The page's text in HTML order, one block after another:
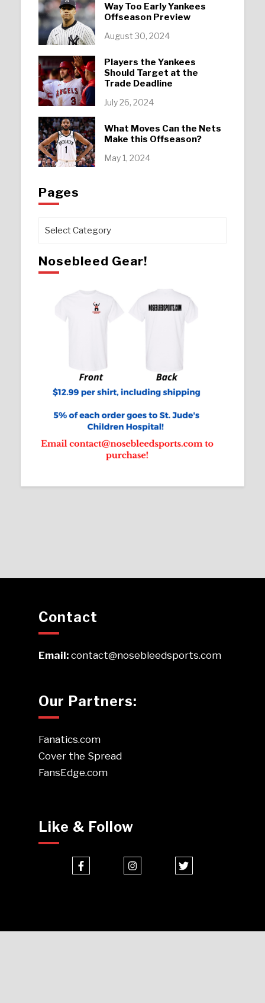
Way Too Early Yankees
Offseason Preview
August 30, 2024
Players the Yankees
Should Target at the
Trade Deadline
July 26, 2024
What Moves Can the Nets
Make this Offseason?
May 1, 2024
Pages
Pages
Nosebleed Gear!
Contact
Email:contact@nosebleedsports.com
Our Partners:
Fanatics.com
Cover the Spread
FansEdge.com
Like & Follow